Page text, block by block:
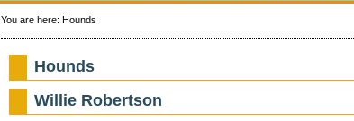
You are here: Hounds
Hounds
Willie Robertson